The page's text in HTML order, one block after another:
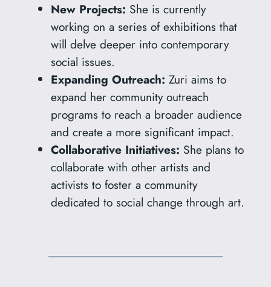
New Projects: She is currently
working on a series of exhibitions that
will delve deeper into contemporary
social issues.
Expanding Outreach: Zuri aims to
expand her community outreach
programs to reach a broader audience
and create a more significant impact.
Collaborative Initiatives: She plans to
collaborate with other artists and
activists to foster a community
dedicated to social change through art.